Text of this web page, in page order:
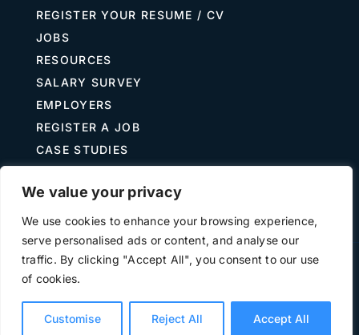
We value your privacy
We use cookies to enhance your browsing experience,
serve personalised ads or content, and analyse our
traffic. By clicking "Accept All", you consent to our use
of cookies.
Customise Reject All Accept All
REGISTER YOUR RESUME / CV
JOBS
RESOURCES
SALARY SURVEY
EMPLOYERS
REGISTER A JOB
CASE STUDIES
JOB DESCRIPTION TEMPLATES
Terms of Use Privacy
©2026 The Treasury Recruitment Company | Company
number 04538867 | All Rights Reserved | Powered by Hyp3d
Ltd